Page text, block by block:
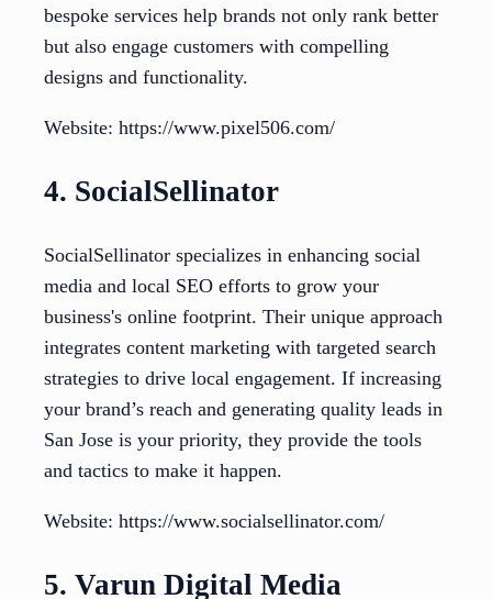
bespoke services help brands not only rank better
but also engage customers with compelling
designs and functionality.
Website: https://www.pixel506.com/
4. SocialSellinator
SocialSellinator specializes in enhancing social
media and local SEO efforts to grow your
business's online footprint. Their unique approach
integrates content marketing with targeted search
strategies to drive local engagement. If increasing
your brand’s reach and generating quality leads in
San Jose is your priority, they provide the tools
and tactics to make it happen.
Website: https://www.socialsellinator.com/
5. Varun Digital Media